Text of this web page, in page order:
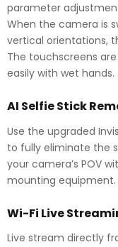
parameter
When the camera is
vertical orientations,
The touchscreens
easily with wet hands.
AI Selfie Stick
Use the upgraded
to fully eliminate the
your camera’s POV
mounting equipment.
Wi-Fi Live
Live stream directly